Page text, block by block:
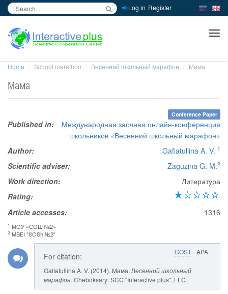
Log in Register
Home School marathon Весенний школьный марафон Мама
Мама
Conference Paper
Published in:
Международная заочная онлайн-конференция
школьников «Весенний школьный марафон»
Author:
Gafiatullina A. V. 1
Scientific adviser: Zaguzina G. M.2
Work direction:
Литература
Rating:
Article accesses:
1316
1 МОУ «СОШ №2»
2 MBEI "SOSh №2"
GOST APA
For citation:
Gafiatullina A. V. (2014). Мама. Весенний школьный
марафон. Cheboksary: SCC "Interactive plus", LLC.